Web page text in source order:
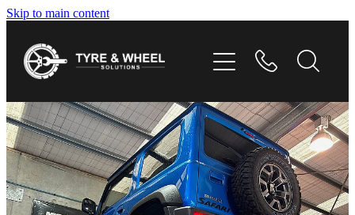
Skip to main content
HOME
TYRES
WHEELS
GALLERY